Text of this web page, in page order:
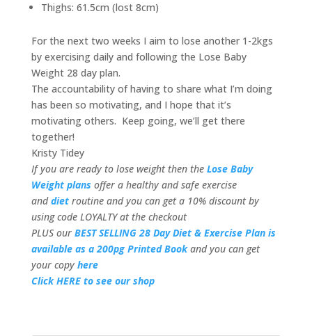
Thighs: 61.5cm (lost 8cm)
For the next two weeks I aim to lose another 1-2kgs
by exercising daily and following the Lose Baby
Weight 28 day plan.
The accountability of having to share what I’m doing
has been so motivating, and I hope that it’s
motivating others. Keep going, we’ll get there
together!
Kristy Tidey
If you are ready to lose weight then the Lose Baby
Weight plans offer a healthy and safe exercise
anddietroutine and you can get a 10% discount by
using code LOYALTY at the checkout
PLUS our BEST SELLING 28 Day Diet & Exercise Plan is
available as a 200pg Printed Book and you can get
your copy here
Click HERE to see our shop